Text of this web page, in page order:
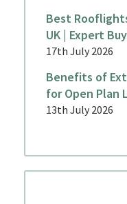
Best
UK | Expert
17th July 2026
Benefits of
for Open Plan
13th July 2026